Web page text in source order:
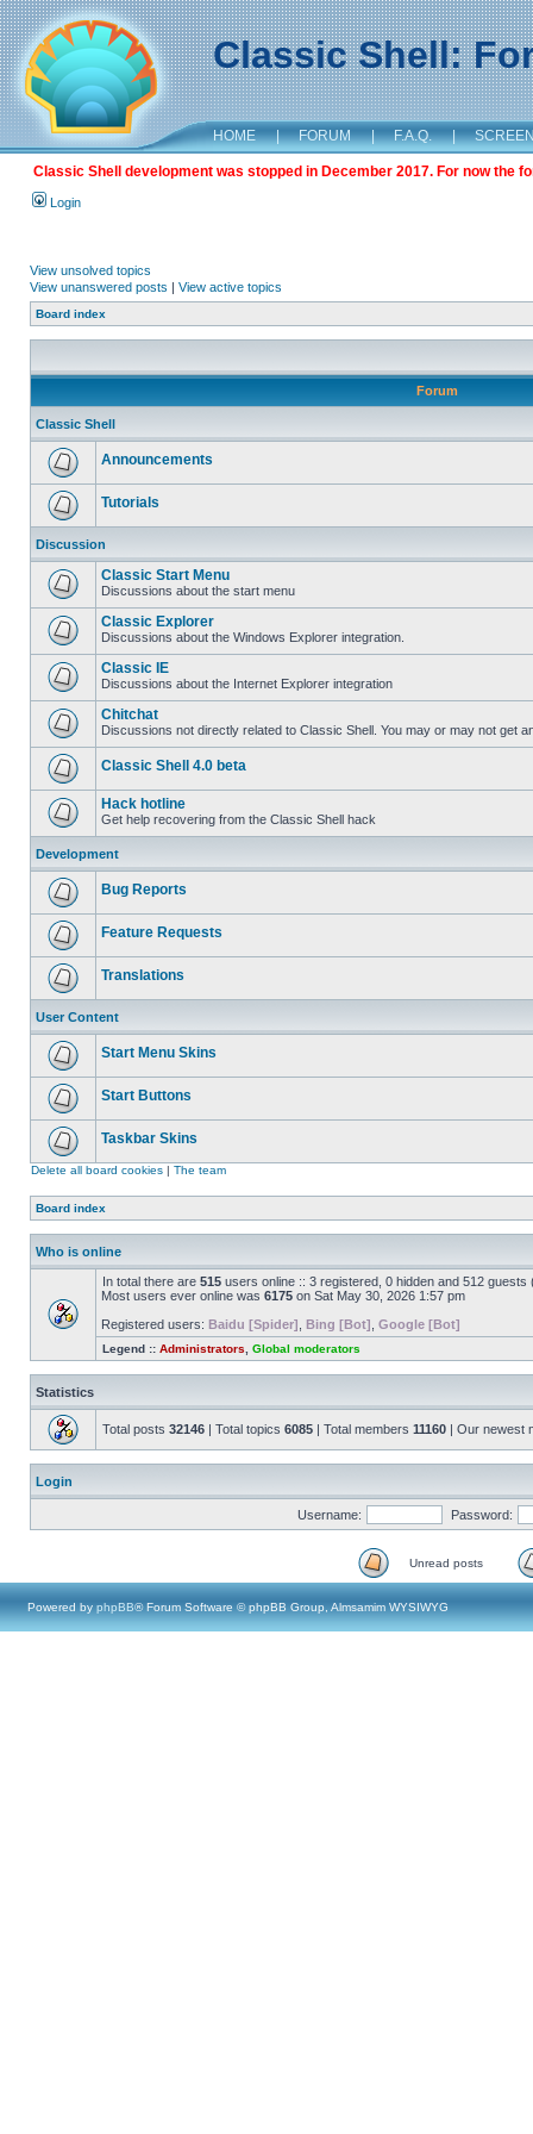
Classic Shell:
HOME | FORUM | F.A.Q. |
Classic Shell development was stopped in December 2017. For now the
Login
View unsolved topics
View unanswered posts | View active topics
Board index
Forum
Classic Shell
Announcements
Tutorials
Discussion
Classic Start Menu
Discussions about the start menu
Classic Explorer
Discussions about the Windows Explorer integration.
Classic IE
Discussions about the Internet Explorer integration
Chitchat
Discussions not directly related to Classic Shell. You may or may not get
Classic Shell 4.0 beta
Hack hotline
Get help recovering from the Classic Shell hack
Development
Bug Reports
Feature Requests
Translations
User Content
Start Menu Skins
Start Buttons
Taskbar Skins
Delete all board cookies | The team
Board index
Who is online
In total there are 515 users online :: 3 registered, 0 hidden and 512
Most users ever online was 6175 on Sat May 30, 2026 1:57 pm
Registered users: Baidu [Spider] Bing [Bot] Google [Bot]
Legend :: Administrators Global moderators
Statistics
Total posts 32146 | Total topics 6085 | Total members 11160 | Our newest
Login
Username: Password:
Unread posts
Powered by phpBB® Forum Software © phpBB Group, Almsamim WYSIWYG